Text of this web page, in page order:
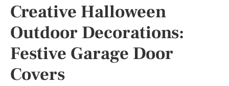
Creative Halloween
Outdoor Decorations:
Festive Garage Door
Covers